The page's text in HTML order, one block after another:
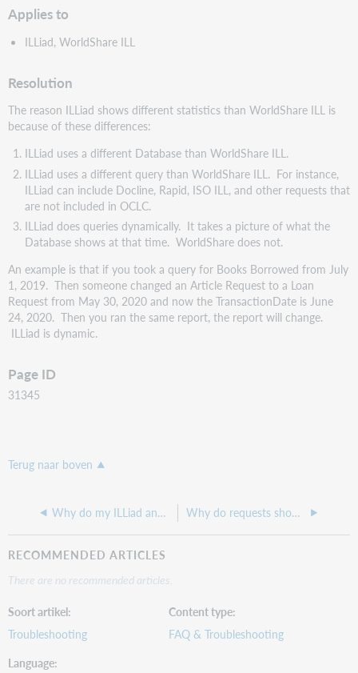
Applies to
ILLiad, WorldShare ILL
Resolution
The reason ILLiad shows different statistics than WorldShare ILL is
because of these differences:
ILLiad uses a different Database than WorldShare ILL.
ILLiad uses a different query than WorldShare ILL. For instance,
ILLiad can include Docline, Rapid, ISO ILL, and other requests that
are not included in OCLC.
ILLiad does queries dynamically. It takes a picture of what the
Database shows at that time. WorldShare does not.
An example is that if you took a query for Books Borrowed from July
1, 2019. Then someone changed an Article Request to a Loan
Request from May 30, 2020 and now the TransactionDate is June
24, 2020. Then you ran the same report, the report will change.
ILLiad is dynamic.
Page ID
31345
Terug naar boven
Why do my ILLiad and WorldShare ILL dates look different? Why do requests show up in the Awaiting Copyright Clearance queue?
RECOMMENDED ARTICLES
There are no recommended articles.
Soort artikel
Troubleshooting
Content type
FAQ & Troubleshooting
Language